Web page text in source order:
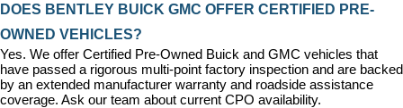
DOES BENTLEY BUICK GMC OFFER CERTIFIED PRE-
OWNED VEHICLES?
Yes. We offer Certified Pre-Owned Buick and GMC vehicles that
have passed a rigorous multi-point factory inspection and are backed
by an extended manufacturer warranty and roadside assistance
coverage. Ask our team about current CPO availability.